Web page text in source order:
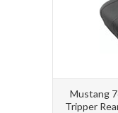
Mustang
Tripper